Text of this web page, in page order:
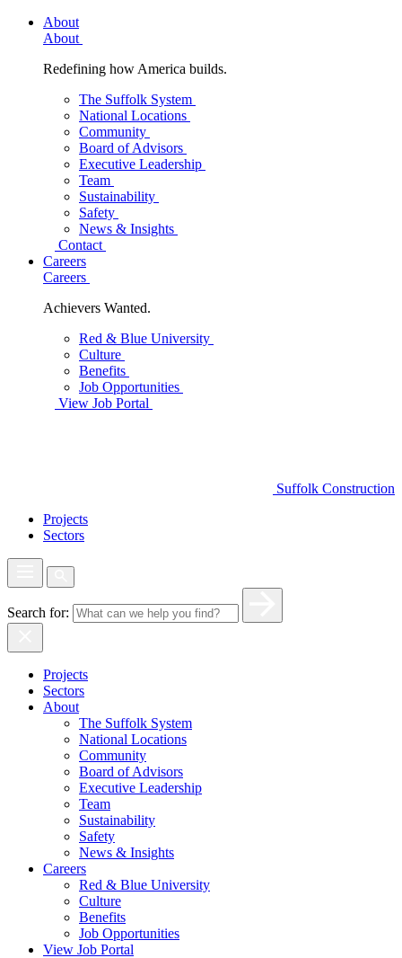
About
About
Redefining how America builds.
The Suffolk System
National Locations
Community
Board of Advisors
Executive Leadership
Team
Sustainability
Safety
News & Insights
Contact
Careers
Careers
Achievers Wanted.
Red & Blue University
Culture
Benefits
Job Opportunities
View Job Portal
Suffolk Construction
Projects
Sectors
Search for:
Projects
Sectors
About
The Suffolk System
National Locations
Community
Board of Advisors
Executive Leadership
Team
Sustainability
Safety
News & Insights
Careers
Red & Blue University
Culture
Benefits
Job Opportunities
View Job Portal